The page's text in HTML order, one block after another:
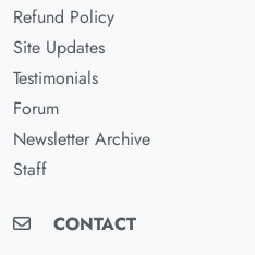
Refund Policy
Site Updates
Testimonials
Forum
Newsletter Archive
Staff
CONTACT